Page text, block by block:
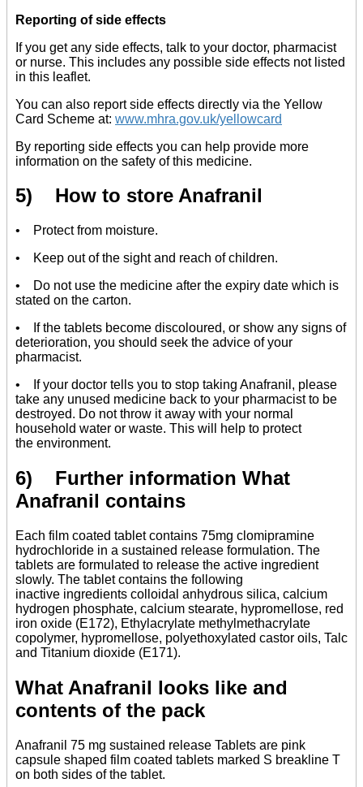
Reporting of side effects
If you get any side effects, talk to your doctor, pharmacist
or nurse. This includes any possible side effects not listed
in this leaflet.
You can also report side effects directly via the Yellow
Card Scheme at: www.mhra.gov.uk/yellowcard
By reporting side effects you can help provide more
information on the safety of this medicine.
5) How to store Anafranil
• Protect from moisture.
• Keep out of the sight and reach of children.
• Do not use the medicine after the expiry date which is
stated on the carton.
• If the tablets become discoloured, or show any signs of
deterioration, you should seek the advice of your
pharmacist.
• If your doctor tells you to stop taking Anafranil, please
take any unused medicine back to your pharmacist to be
destroyed. Do not throw it away with your normal
household water or waste. This will help to protect
the environment.
6) Further information What
Anafranil contains
Each film coated tablet contains 75mg clomipramine
hydrochloride in a sustained release formulation. The
tablets are formulated to release the active ingredient
slowly. The tablet contains the following
inactive ingredients colloidal anhydrous silica, calcium
hydrogen phosphate, calcium stearate, hypromellose, red
iron oxide (E172), Ethylacrylate methylmethacrylate
copolymer, hypromellose, polyethoxylated castor oils, Talc
and Titanium dioxide (E171).
What Anafranil looks like and
contents of the pack
Anafranil 75 mg sustained release Tablets are pink
capsule shaped film coated tablets marked S breakline T
on both sides of the tablet.